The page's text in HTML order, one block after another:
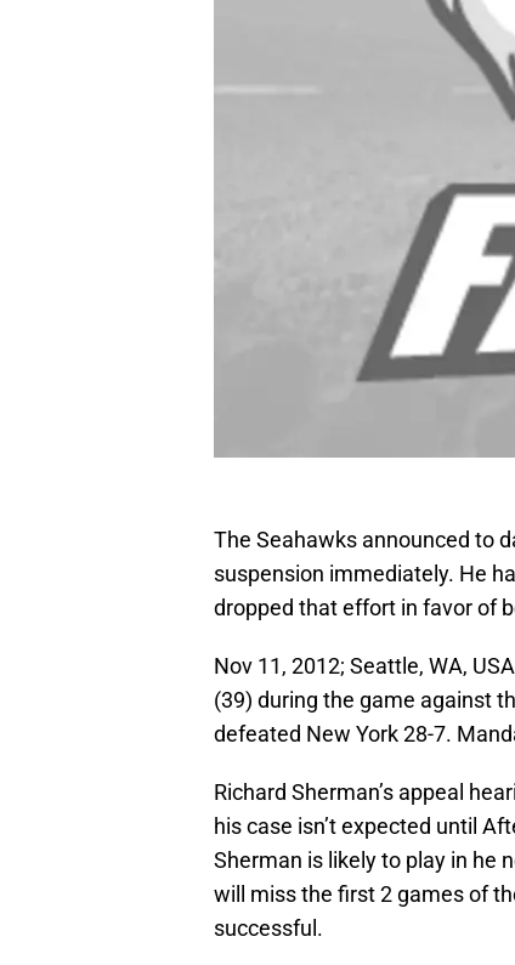
The Seahawks announced to
suspension immediately. He
dropped that effort in favor of
Nov 11, 2012; Seattle, WA,
(39) during the game against
defeated New York 28-7.
Richard Sherman’s appeal
his case isn’t expected until
Sherman is likely to play in he
will miss the first 2 games of
successful.